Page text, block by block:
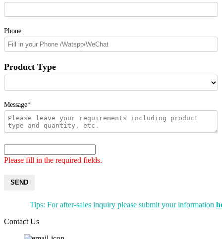
Phone
Product Type
Message*
Please fill in the required fields.
SEND
Tips: For after-sales inquiry please submit your information
Contact Us